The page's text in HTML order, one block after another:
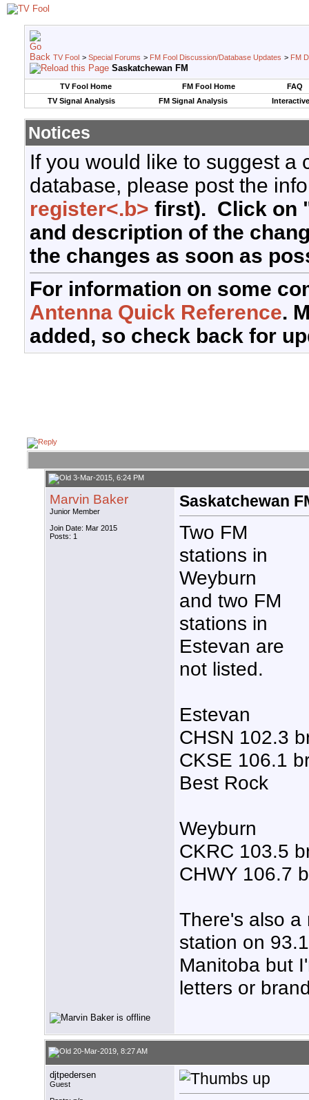
TV Fool > Special Forums > FM Fool Discussion/Database Updates > FM
Saskatchewan FM
TV Fool Home FM Fool Home
FAQ
TV Signal Analysis
FM Signal Analysis
Notices
If you would like to suggest a
database, please post the
register<.b> first). Click on
and description of the
the changes as soon as
For information on some
Antenna Quick Reference.
added, so check back for
3-Mar-2015, 6:24 PM
Marvin Baker
Junior Member
Join Date: Mar 2015
Posts: 1
Saskatchewan
Two FM
stations in
Weyburn
and two FM
stations in
Estevan are
not listed.
Estevan
CHSN 102.3
CKSE 106.1
Best Rock
Weyburn
CKRC 103.5
CHWY 106.7
There's also a
station on
Manitoba but
letters or
20-Mar-2019, 8:27 AM
djtpedersen
Guest